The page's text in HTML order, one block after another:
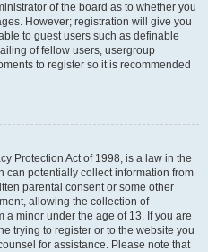
of the board as to whether you
However; registration will give you
to guest users such as definable
of fellow users, usergroup
to register so it is recommended
Protection Act of 1998, is a law in the
can potentially collect information from
parental consent or some other
allowing the collection of
minor under the age of 13. If you are
trying to register or to the website you
for assistance. Please note that